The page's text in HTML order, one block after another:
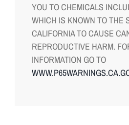
YOU TO CHEMICALS
WHICH IS KNOWN TO THE
CALIFORNIA TO CAUSE
REPRODUCTIVE HARM.
INFORMATION GO TO